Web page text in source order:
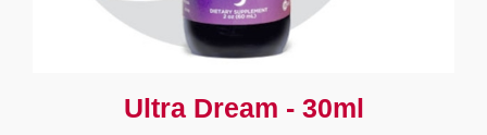
Ultra Dream - 30ml